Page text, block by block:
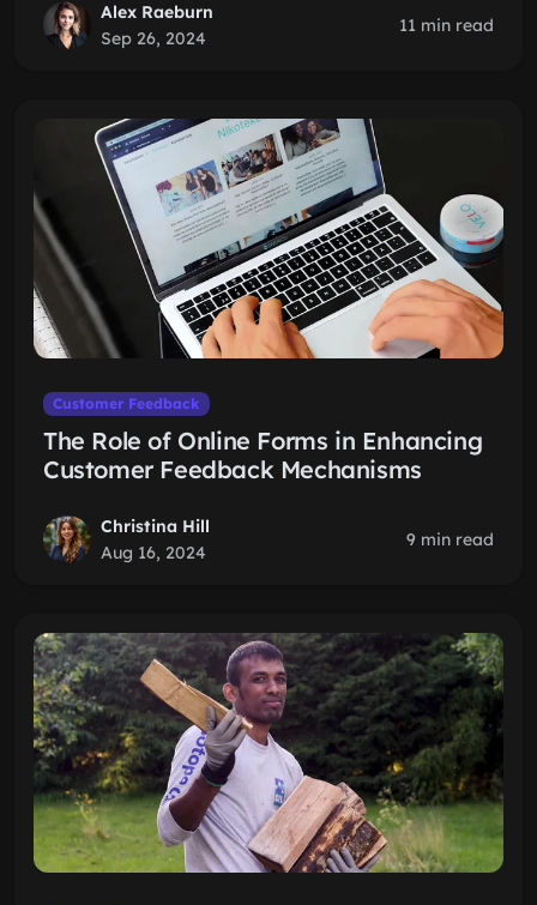
Alex Raeburn
Sep 26, 2024
11 min read
Customer Feedback
The Role of Online Forms in Enhancing
Customer Feedback Mechanisms
Christina Hill
Aug 16, 2024
9 min read